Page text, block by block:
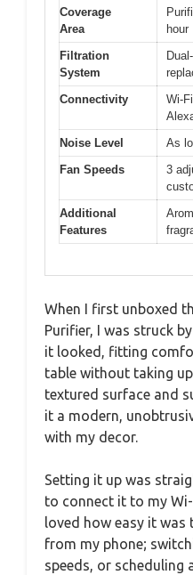
Coverage
Area
hour
Filtration
System
Connectivity
Wi-
Noise Level
As
Fan Speeds
3
Additional
Features
When I first unboxed
Purifier, I was struck
it looked, fitting
table without taking
textured surface and
it a modern,
with my decor.
Setting it up was
to connect it to my
loved how easy it
from my phone;
speeds, or scheduling